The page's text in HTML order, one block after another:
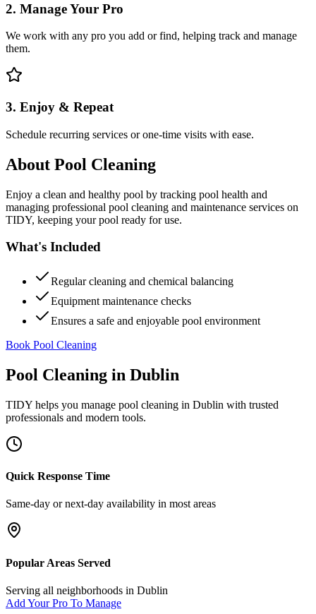
2. Manage Your Pro
We work with any pro you add or find, helping track and manage
them.
3. Enjoy & Repeat
Schedule recurring services or one-time visits with ease.
About Pool Cleaning
Enjoy a clean and healthy pool by tracking pool health and
managing professional pool cleaning and maintenance services on
TIDY, keeping your pool ready for use.
What's Included
Regular cleaning and chemical balancing
Equipment maintenance checks
Ensures a safe and enjoyable pool environment
Book Pool Cleaning
Pool Cleaning in Dublin
TIDY helps you manage pool cleaning in Dublin with trusted
professionals and modern tools.
Quick Response Time
Same-day or next-day availability in most areas
Popular Areas Served
Serving all neighborhoods in Dublin
Add Your Pro To Manage